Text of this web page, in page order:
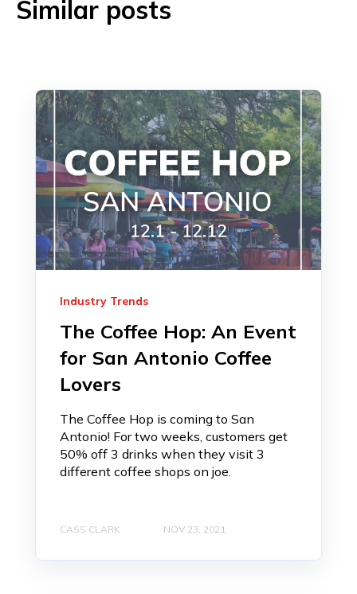
Similar posts
Industry Trends
The Coffee Hop: An Event
for San Antonio Coffee
Lovers
The Coffee Hop is coming to San
Antonio! For two weeks, customers get
50% off 3 drinks when they visit 3
different coffee shops on joe.
CASS CLARK NOV 23, 2021